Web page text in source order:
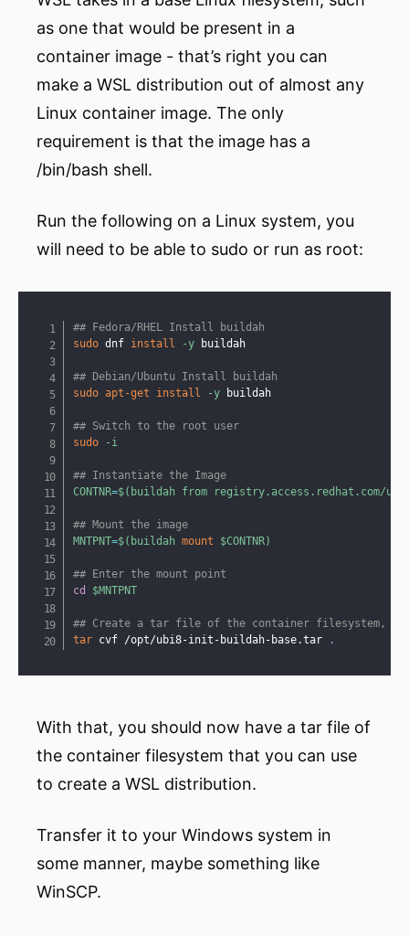
as one that would be present in a
container image - that’s right you can
make a WSL distribution out of almost any
Linux container image. The only
requirement is that the image has a
/bin/bash shell.
Run the following on a Linux system, you
will need to be able to sudo or run as root:
## Fedora/RHEL Install buildah
sudo dnf install -y buildah
## Debian/Ubuntu Install buildah
sudo apt-get install -y buildah
## Switch to the root user
sudo
-i
## Instantiate the Image
CONTNR=$( buildah from registry.access.redhat.com/
## Mount the image
MNTPNT=$( buildah mount $CONTNR)
## Enter the mount point
cd
$MNTPNT
## Create a tar file of the container filesystem,
tar cvf /opt/ubi8-init-buildah-base.tar .
With that, you should now have a tar file of
the container filesystem that you can use
to create a WSL distribution.
Transfer it to your Windows system in
some manner, maybe something like
WinSCP.